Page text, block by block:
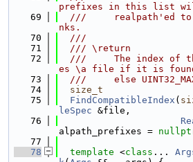
prefixes in this list
   69
///     realpath'ed
nks.
   70
  ///
   71
  /// \return
   72
///     The index of
es \a file if it is
   73
///     else
   74
size_t
   75
FindCompatibleIndex (
leSpec &file,
   76
alpath_prefixes =
   77
   78
template <class ...